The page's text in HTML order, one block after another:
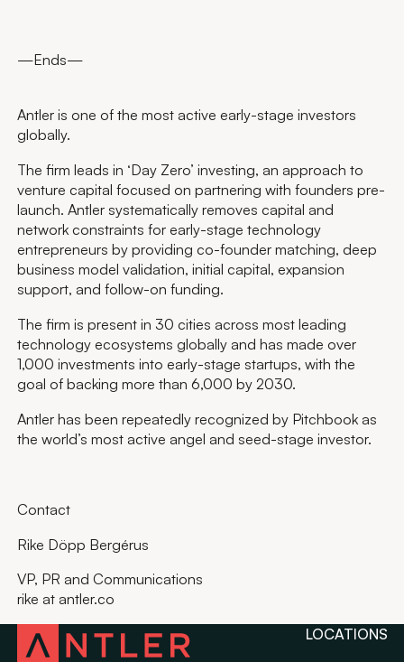
—Ends—
Antler is one of the most active early-stage investors
globally.
The firm leads in ‘Day Zero’ investing, an approach to
venture capital focused on partnering with founders pre-
launch. Antler systematically removes capital and
network constraints for early-stage technology
entrepreneurs by providing co-founder matching, deep
business model validation, initial capital, expansion
support, and follow-on funding.
The firm is present in 30 cities across most leading
technology ecosystems globally and has made over
1,000 investments into early-stage startups, with the
goal of backing more than 6,000 by 2030.
Antler has been repeatedly recognized by Pitchbook as
the world’s most active angel and seed-stage investor.
Contact
Rike Döpp Bergérus
VP, PR and Communications
rike at antler.co
LOCATIONS